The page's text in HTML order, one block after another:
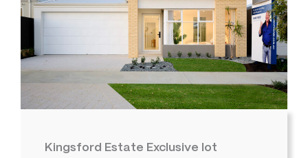
Kingsford Estate Exclusive lot